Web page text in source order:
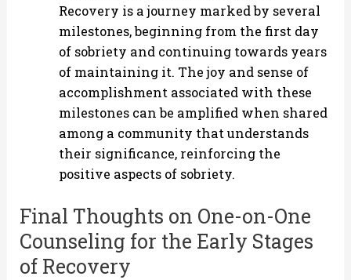
Recovery is a journey marked by several
milestones, beginning from the first day
of sobriety and continuing towards years
of maintaining it. The joy and sense of
accomplishment associated with these
milestones can be amplified when shared
among a community that understands
their significance, reinforcing the
positive aspects of sobriety.
Final Thoughts on One-on-One
Counseling for the Early Stages
of Recovery